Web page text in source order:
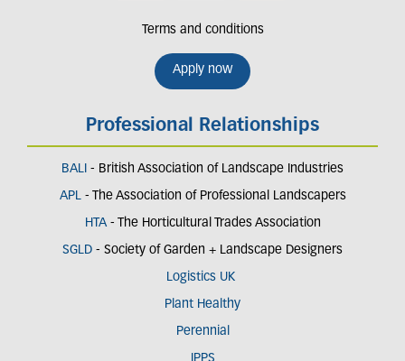
Terms and conditions
Apply now
Professional Relationships
BALI - British Association of Landscape Industries
APL- The Association of Professional Landscapers
HTA - The Horticultural Trades Association
SGLD - Society of Garden + Landscape Designers
Logistics UK
Plant Healthy
Perennial
IPPS